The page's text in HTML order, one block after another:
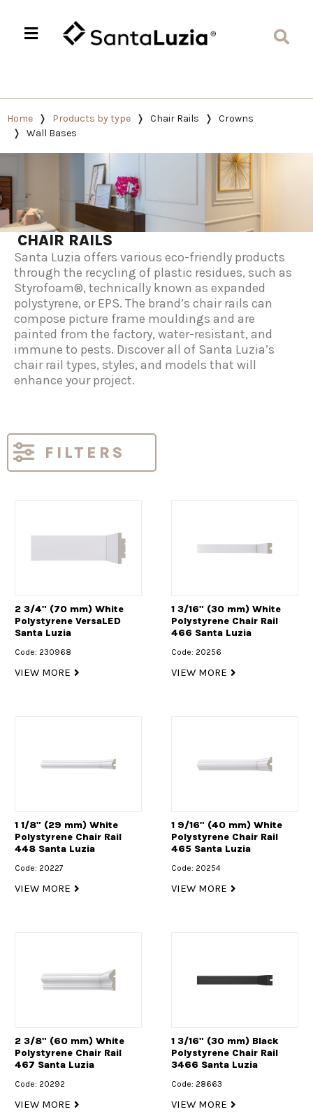
Home Products by type Chair Rails
Crowns
Wall Bases
CHAIR RAILS
Santa Luzia offers various eco-friendly products
through the recycling of plastic residues, such as
Styrofoam®, technically known as expanded
polystyrene, or EPS. The brand’s chair rails can
compose picture frame mouldings and are
painted from the factory, water-resistant, and
immune to pests. Discover all of Santa Luzia’s
chair rail types, styles, and models that will
enhance your project.
FILTERS
2 3/4" (70 mm) White
Polystyrene VersaLED
Santa Luzia
Code: 230968
VIEW MORE
1 3/16" (30 mm) White
Polystyrene Chair Rail
466 Santa Luzia
Code: 20256
VIEW MORE
1 1/8" (29 mm) White
Polystyrene Chair Rail
448 Santa Luzia
Code: 20227
VIEW MORE
1 9/16" (40 mm) White
Polystyrene Chair Rail
465 Santa Luzia
Code: 20254
VIEW MORE
2 3/8" (60 mm) White
Polystyrene Chair Rail
467 Santa Luzia
Code: 20292
VIEW MORE
1 3/16" (30 mm) Black
Polystyrene Chair Rail
3466 Santa Luzia
Code: 28663
VIEW MORE